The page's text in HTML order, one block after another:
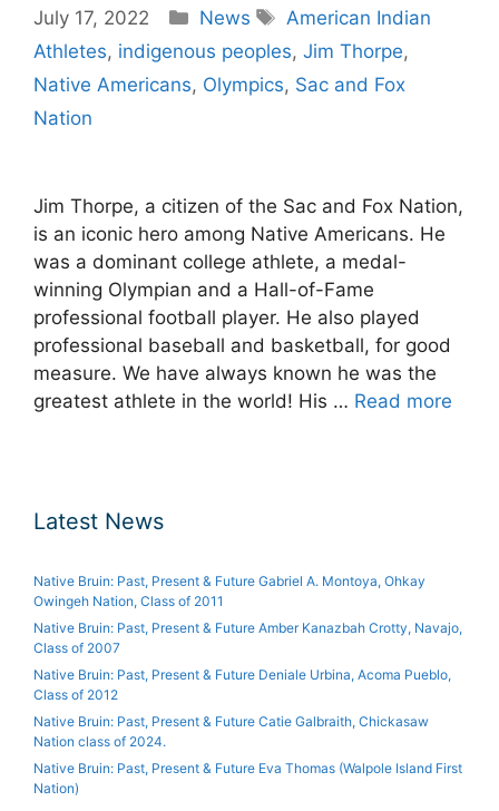
July 17, 2022 Categories
News Tags
American Indian
Athletes, indigenous peoples, Jim Thorpe,
Native Americans, Olympics, Sac and Fox
Nation
Jim Thorpe, a citizen of the Sac and Fox Nation,
is an iconic hero among Native Americans. He
was a dominant college athlete, a medal-
winning Olympian and a Hall-of-Fame
professional football player. He also played
professional baseball and basketball, for good
measure. We have always known he was the
greatest athlete in the world! His … Read more
Latest News
Native Bruin: Past, Present & Future Gabriel A. Montoya, Ohkay
Owingeh Nation, Class of 2011
Native Bruin: Past, Present & Future Amber Kanazbah Crotty, Navajo,
Class of 2007
Native Bruin: Past, Present & Future Deniale Urbina, Acoma Pueblo,
Class of 2012
Native Bruin: Past, Present & Future Catie Galbraith, Chickasaw
Nation class of 2024.
Native Bruin: Past, Present & Future Eva Thomas (Walpole Island First
Nation)